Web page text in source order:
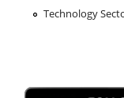
Technology